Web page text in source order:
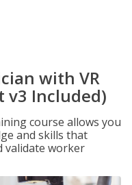
with VR
v3 Included)
course allows you
and skills that
validate worker